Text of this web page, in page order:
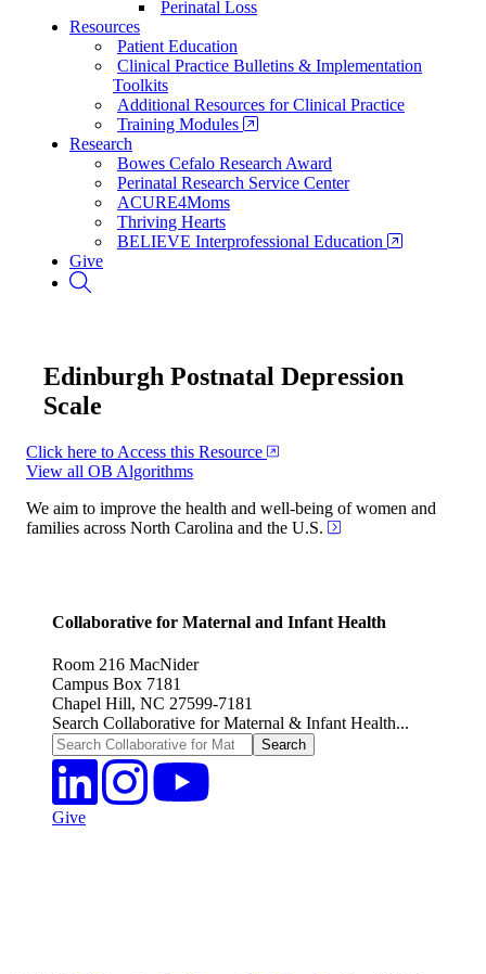
Perinatal Loss
Resources
Patient Education
Clinical Practice Bulletins & Implementation
Toolkits
Additional Resources for Clinical Practice
Training Modules
Research
Bowes Cefalo Research Award
Perinatal Research Service Center
ACURE4Moms
Thriving Hearts
BELIEVE Interprofessional Education
Give
Edinburgh Postnatal Depression
Scale
Click here to Access this Resource
View all OB Algorithms
We aim to improve the health and well-being of women and
families across North Carolina and the U.S.
Collaborative for Maternal and Infant Health
Room 216 MacNider
Campus Box 7181
Chapel Hill, NC 27599-7181
Search Collaborative for Maternal & Infant Health...
Give